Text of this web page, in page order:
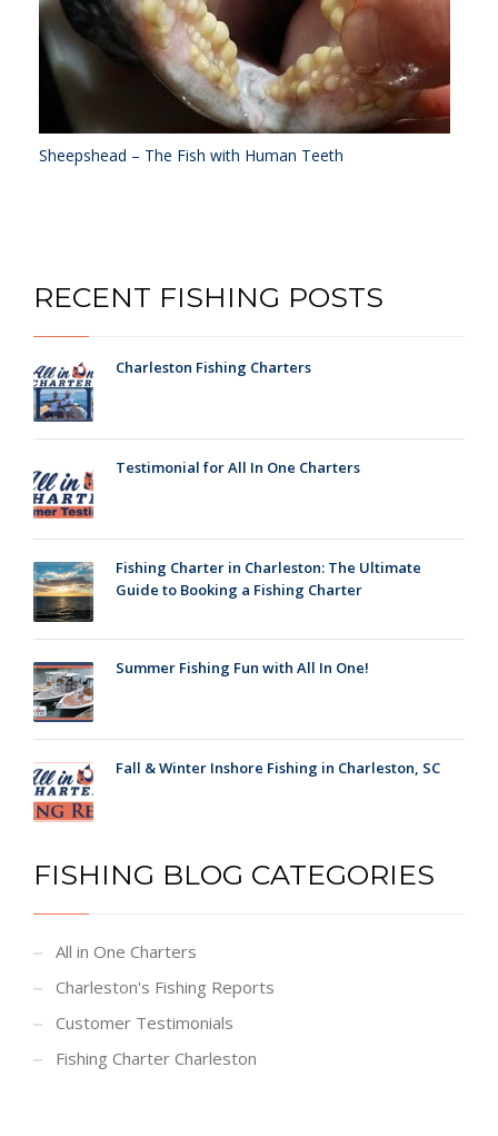
Sheepshead – The Fish with Human Teeth
RECENT FISHING POSTS
Charleston Fishing Charters
Testimonial for All In One Charters
Fishing Charter in Charleston: The Ultimate
Guide to Booking a Fishing Charter
Summer Fishing Fun with All In One!
Fall & Winter Inshore Fishing in Charleston, SC
FISHING BLOG CATEGORIES
All in One Charters
Charleston's Fishing Reports
Customer Testimonials
Fishing Charter Charleston